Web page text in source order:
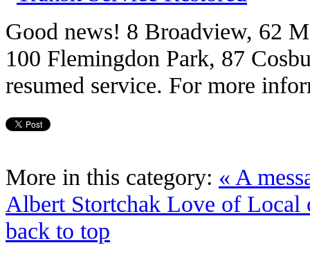
Good news! 8 Broadview, 62
100 Flemingdon Park, 87
resumed service. For more
More in this category: « A
Albert Stortchak Love of Local
back to top